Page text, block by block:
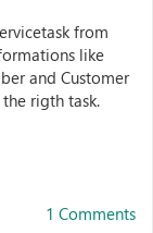
from
like
and Customer
rigth task.
1 Comments